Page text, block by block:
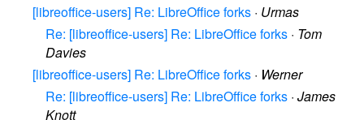
[libreoffice-users] Re: LibreOffice forks · Urmas
Re: [libreoffice-users] Re: LibreOffice forks · Tom
Davies
[libreoffice-users] Re: LibreOffice forks · Werner
Re: [libreoffice-users] Re: LibreOffice forks · James
Knott